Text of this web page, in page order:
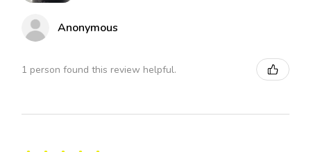
Anonymous
1 person found this review helpful.